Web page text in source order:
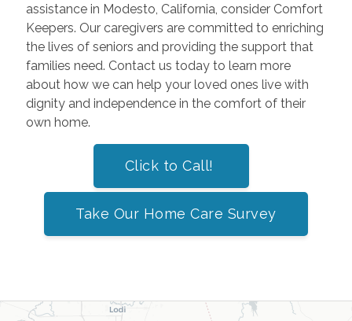
assistance in Modesto, California, consider Comfort
Keepers. Our caregivers are committed to enriching
the lives of seniors and providing the support that
families need. Contact us today to learn more
about how we can help your loved ones live with
dignity and independence in the comfort of their
own home.
Click to Call!
Take Our Home Care Survey